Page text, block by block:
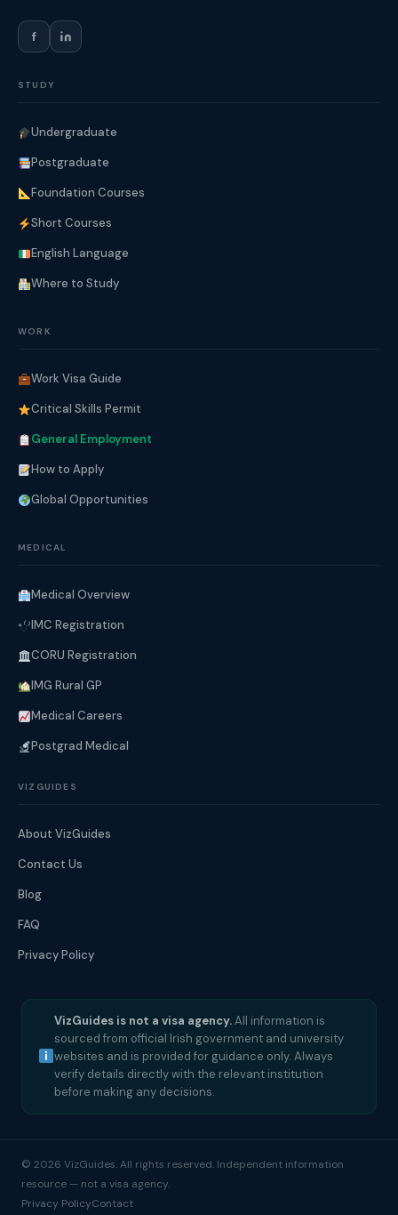
f
STUDY
Undergraduate
Postgraduate
Foundation Courses
Short Courses
English Language
Where to Study
WORK
Work Visa Guide
Critical Skills Permit
General Employment
How to Apply
Global Opportunities
MEDICAL
Medical Overview
IMC Registration
CORU Registration
IMG Rural GP
Medical Careers
Postgrad Medical
VIZGUIDES
About VizGuides
Contact Us
Blog
FAQ
Privacy Policy
VizGuides is not a visa agency.All information is
sourced from official Irish government and university
websites and is provided for guidance only. Always
verify details directly with the relevant institution
before making any decisions.
© 2026 VizGuides. All rights reserved. Independent information
resource — not a visa agency.
Privacy PolicyContact